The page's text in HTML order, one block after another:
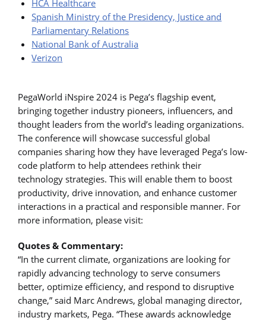
HCA Healthcare
Spanish Ministry of the Presidency, Justice and
Parliamentary Relations
National Bank of Australia
Verizon
PegaWorld iNspire 2024 is Pega’s flagship event,
bringing together industry pioneers, influencers, and
thought leaders from the world’s leading organizations.
The conference will showcase successful global
companies sharing how they have leveraged Pega’s low-
code platform to help attendees rethink their
technology strategies. This will enable them to boost
productivity, drive innovation, and enhance customer
interactions in a practical and responsible manner. For
more information, please visit:
Quotes & Commentary:
“In the current climate, organizations are looking for
rapidly advancing technology to serve consumers
better, optimize efficiency, and respond to disruptive
change,” said Marc Andrews, global managing director,
industry markets, Pega. “These awards acknowledge